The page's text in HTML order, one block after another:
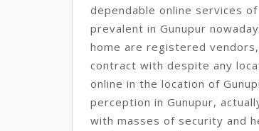
dependable online services
prevalent in Gunupur
home are registered
contract with despite any
online in the location of
perception in Gunupur,
with masses of security and